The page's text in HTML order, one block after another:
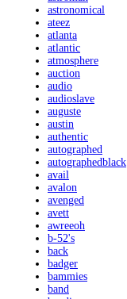
astronomical
ateez
atlanta
atlantic
atmosphere
auction
audio
audioslave
auguste
austin
authentic
autographed
autographedblack
avail
avalon
avenged
avett
awreeoh
b-52's
back
badger
bammies
band